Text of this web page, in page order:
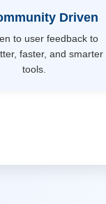
Driven
to user feedback to
faster, and smarter
tools.